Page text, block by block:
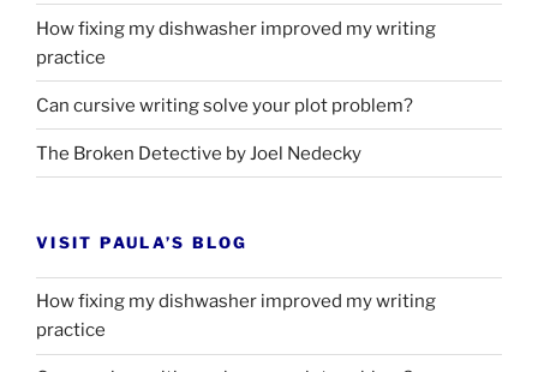
How fixing my dishwasher improved my writing
practice
Can cursive writing solve your plot problem?
The Broken Detective by Joel Nedecky
VISIT PAULA’S BLOG
How fixing my dishwasher improved my writing
practice